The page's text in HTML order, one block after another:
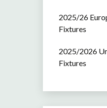
2025/26
Fixtures
2025/2026
Fixtures